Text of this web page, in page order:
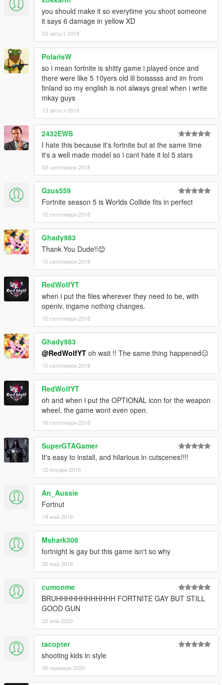
you should make it so everytime you shoot someone
it says 6 damage in yellow XD
03 август 2018
PolarisW
so i mean fortnite is shitty game i played once and
there were like 5 10yers old lil boisssss and im from
finland so my english is not always great when i write
mkay guys
13 август 2018
2432EWS
I hate this because it's fortnite but at the same time
it's a well made model so i cant hate it lol 5 stars
03 септември 2018
Gzus559
Fortnite season 5 is Worlds Collide fits in perfect
15 септември 2018
Ghady983
Thank You Dude!!😊
15 септември 2018
RedWolfYT
when i put the files wherever they need to be, with
openiv, ingame nothing changes.
15 септември 2018
Ghady983
@RedWolfYT oh wait !! The same thing happened😑
15 септември 2018
RedWolfYT
oh and when i put the OPTIONAL icon for the weapon
wheel, the game wont even open.
16 септември 2018
SuperGTAGamer
It's easy to install, and hilarious in cutscenes!!!!
12 януари 2019
An_Aussie
Fortnut
19 май 2019
Mshark308
fortnight is gay but this game isn't so why
30 май 2019
cumonme
BRUHHHHHHHHHHHH FORTNITE GAY BUT STILL
GOOD GUN
22 юли 2020
tacopter
shooting kids in style
05 ноември 2020